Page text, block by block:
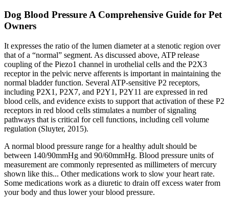
Dog Blood Pressure A Comprehensive Guide for Pet
Owners
It expresses the ratio of the lumen diameter at a stenotic region over
that of a “normal” segment. As discussed above, ATP release
coupling of the Piezo1 channel in urothelial cells and the P2X3
receptor in the pelvic nerve afferents is important in maintaining the
normal bladder function. Several ATP-sensitive P2 receptors,
including P2X1, P2X7, and P2Y1, P2Y11 are expressed in red
blood cells, and evidence exists to support that activation of these P2
receptors in red blood cells stimulates a number of signaling
pathways that is critical for cell functions, including cell volume
regulation (Sluyter, 2015).
A normal blood pressure range for a healthy adult should be
between 140/90mmHg and 90/60mmHg. Blood pressure units of
measurement are commonly represented as millimeters of mercury
shown like this... Other medications work to slow your heart rate.
Some medications work as a diuretic to drain off excess water from
your body and thus lower your blood pressure.